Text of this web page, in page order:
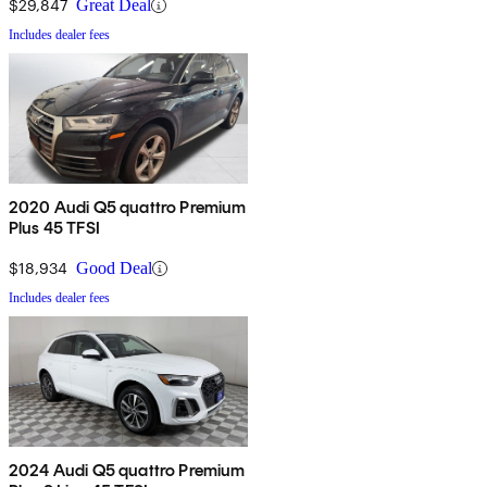
$29,847 Great Deal
Includes dealer fees
2020 Audi Q5 quattro Premium
Plus 45 TFSI
$18,934 Good Deal
Includes dealer fees
2024 Audi Q5 quattro Premium